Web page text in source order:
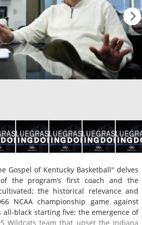
Gospel of Kentucky Basketball" delves
the program’s first coach and the
the historical relevance and
NCAA championship game against
all-black starting five; the emergence of
Wildcats team that upset the Indiana